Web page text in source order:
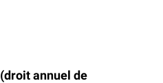
annuel de